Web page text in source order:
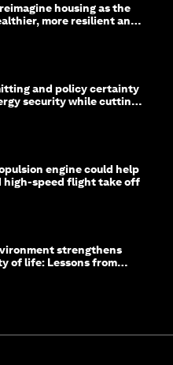
housing as the
more resilient and
and policy certainty
security while cutting
engine could help
high-speed flight take off
strengthens
of life: Lessons from